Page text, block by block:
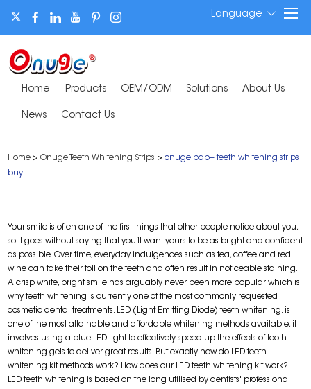
Language
Home Products OEM/ODM Solutions About Us
News Contact Us
Home >Onuge Teeth Whitening Strips >onuge pap+ teeth whitening strips
buy
Your smile is often one of the first things that other people notice about you,
so it goes without saying that you’ll want yours to be as bright and confident
as possible. Over time, everyday indulgences such as tea, coffee and red
wine can take their toll on the teeth and often result in noticeable staining.
A crisp white, bright smile has arguably never been more popular which is
why teeth whitening is currently one of the most commonly requested
cosmetic dental treatments. LED (Light Emitting Diode) teeth whitening. is
one of the most attainable and affordable whitening methods available, it
involves using a blue LED light to effectively speed up the effects of tooth
whitening gels to deliver great results. But exactly how do LED teeth
whitening kit methods work? How does our LED teeth whitening kit work?
LED teeth whitening is based on the long utilised by dentists' professional